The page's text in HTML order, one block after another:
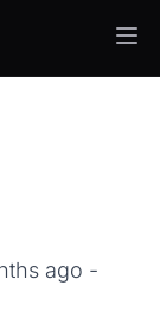
ago -